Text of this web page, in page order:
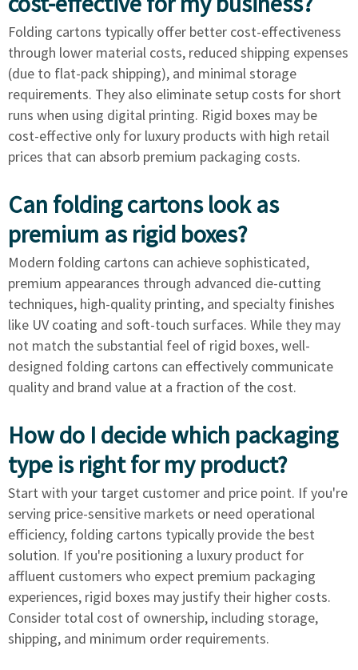
Folding cartons typically offer better cost-effectiveness
through lower material costs, reduced shipping expenses
(due to flat-pack shipping), and minimal storage
requirements. They also eliminate setup costs for short
runs when using digital printing. Rigid boxes may be
cost-effective only for luxury products with high retail
prices that can absorb premium packaging costs.
Can folding cartons look as
premium as rigid boxes?
Modern folding cartons can achieve sophisticated,
premium appearances through advanced die-cutting
techniques, high-quality printing, and specialty finishes
like UV coating and soft-touch surfaces. While they may
not match the substantial feel of rigid boxes, well-
designed folding cartons can effectively communicate
quality and brand value at a fraction of the cost.
How do I decide which packaging
type is right for my product?
Start with your target customer and price point. If you're
serving price-sensitive markets or need operational
efficiency, folding cartons typically provide the best
solution. If you're positioning a luxury product for
affluent customers who expect premium packaging
experiences, rigid boxes may justify their higher costs.
Consider total cost of ownership, including storage,
shipping, and minimum order requirements.